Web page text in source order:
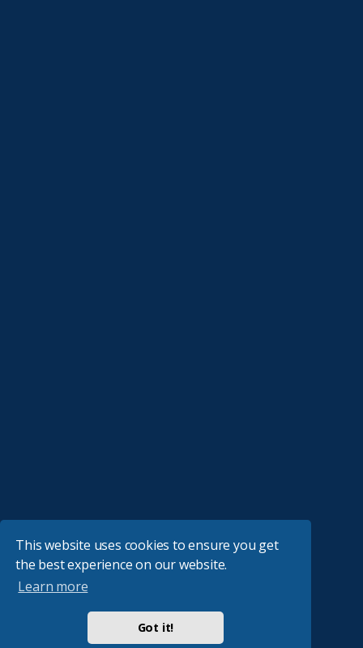
This website uses cookies to ensure you get
the best experience on our website.
Learn more
Got it!